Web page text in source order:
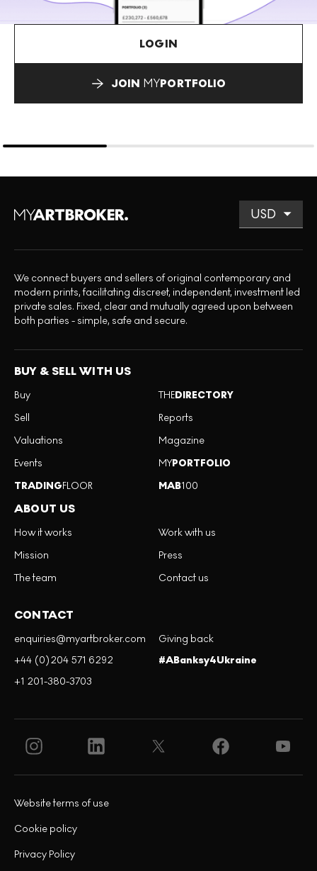
LOGIN
JOIN MYPORTFOLIO
We connect buyers and sellers of original contemporary and
modern prints, facilitating discreet, independent, investment led
private sales. Fixed, clear and mutually agreed upon between
both parties - simple, safe and secure.
BUY & SELL WITH US
Buy
Sell
Valuations
Events
TRADINGFLOOR
THEDIRECTORY
Reports
Magazine
MYPORTFOLIO
MAB100
ABOUT US
How it works
Mission
The team
Work with us
Press
Contact us
CONTACT
enquiries@myartbroker.com
+44 (0)204 571 6292
+1 201-380-3703
Giving back
#ABanksy4Ukraine
Privacy Policy
Cookie policy
Website terms of use